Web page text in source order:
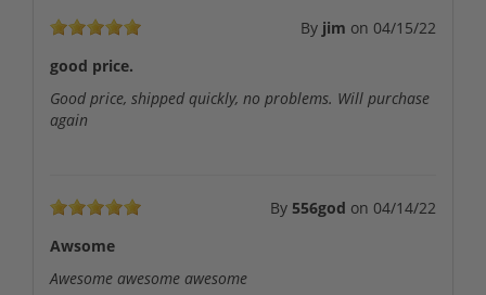
By jim on 04/15/22
good price.
Good price, shipped quickly, no problems. Will purchase
again
By 556god on 04/14/22
Awsome
Awesome awesome awesome